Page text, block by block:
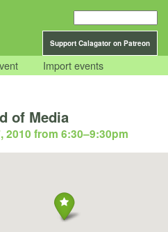
Support Calagator on Patreon
Import events
of Media
2010 from 6:30–9:30pm